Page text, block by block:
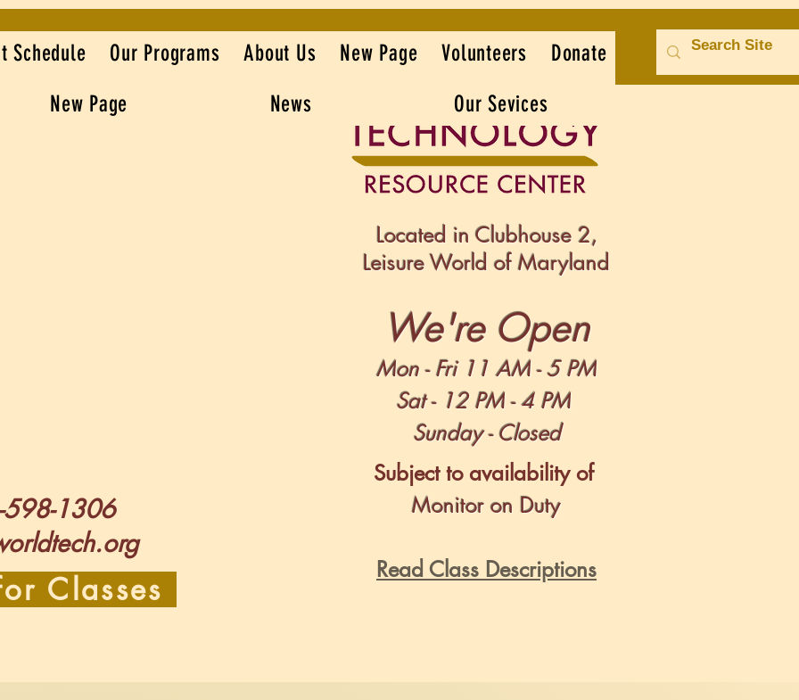
Schedule Our Programs About Us New Page Volunteers
Donate
New Page
News Our Sevices
598-1306
Located in Clubhouse 2,
Leisure World of Maryland
We're Open
Mon - Fri 11 AM - 5 PM
Sat - 12 PM - 4 PM
Sunday - Closed
Subject to availability of
Monitor on Duty
Read Class Descriptions
Classes